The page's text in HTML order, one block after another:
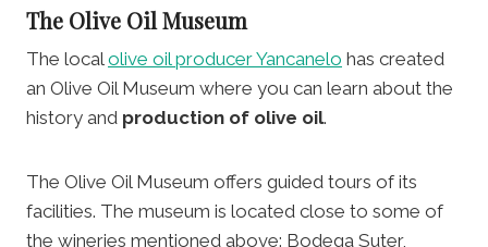
The Olive Oil Museum
The localolive oil producer Yancanelo has created
an Olive Oil Museum where you can learn about the
history and production of olive oil.
The Olive Oil Museum offers guided tours of its
facilities. The museum is located close to some of
the wineries mentioned above: Bodega Suter,